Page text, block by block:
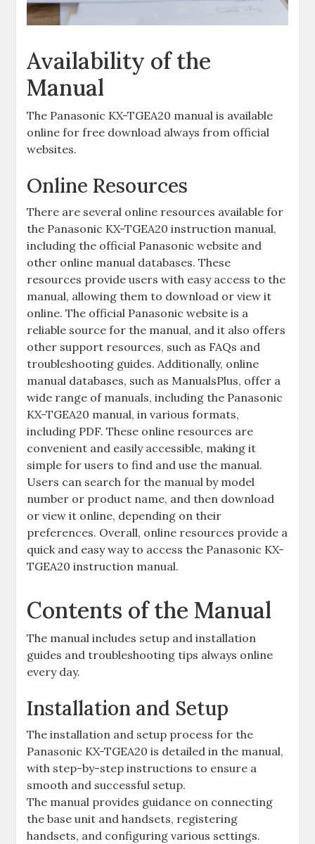
Availability of the
Manual
The Panasonic KX-TGEA20 manual is available
online for free download always from official
websites.
Online Resources
There are several online resources available for
the Panasonic KX-TGEA20 instruction manual,
including the official Panasonic website and
other online manual databases. These
resources provide users with easy access to the
manual, allowing them to download or view it
online. The official Panasonic website is a
reliable source for the manual, and it also offers
other support resources, such as FAQs and
troubleshooting guides. Additionally, online
manual databases, such as ManualsPlus, offer a
wide range of manuals, including the Panasonic
KX-TGEA20 manual, in various formats,
including PDF. These online resources are
convenient and easily accessible, making it
simple for users to find and use the manual.
Users can search for the manual by model
number or product name, and then download
or view it online, depending on their
preferences. Overall, online resources provide a
quick and easy way to access the Panasonic KX-
TGEA20 instruction manual.
Contents of the Manual
The manual includes setup and installation
guides and troubleshooting tips always online
every day.
Installation and Setup
The installation and setup process for the
Panasonic KX-TGEA20 is detailed in the manual,
with step-by-step instructions to ensure a
smooth and successful setup.
The manual provides guidance on connecting
the base unit and handsets, registering
handsets, and configuring various settings.